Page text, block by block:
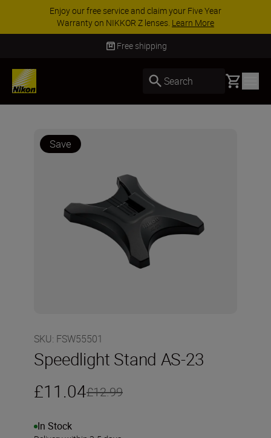
Enjoy our free service and claim your Five Year
Warranty on NIKKOR Z lenses. Learn More
Free shipping
Search Basket
Save
SKU: FSW55501
Speedlight Stand AS-23
£11.04£12.99
In Stock